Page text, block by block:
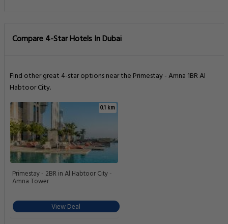
Compare 4-Star Hotels In Dubai
Find other great 4-star options near the Primestay - Amna 1BR Al
Habtoor City.
0.1 km
Primestay - 2BR in Al Habtoor City -
Amna Tower
View Deal